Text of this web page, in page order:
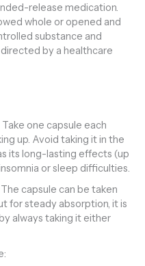
release medication.
whole or opened and
substance and
by a healthcare
one capsule each
up. Avoid taking it in the
its long-lasting effects (up
or sleep difficulties.
capsule can be taken
for steady absorption, it is
always taking it either